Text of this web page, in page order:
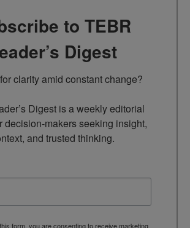
to TEBR
Digest
clarity amid constant change?
Digest is a weekly editorial
decision-makers seeking insight,
and trusted thinking.
form, you are consenting to receive marketing